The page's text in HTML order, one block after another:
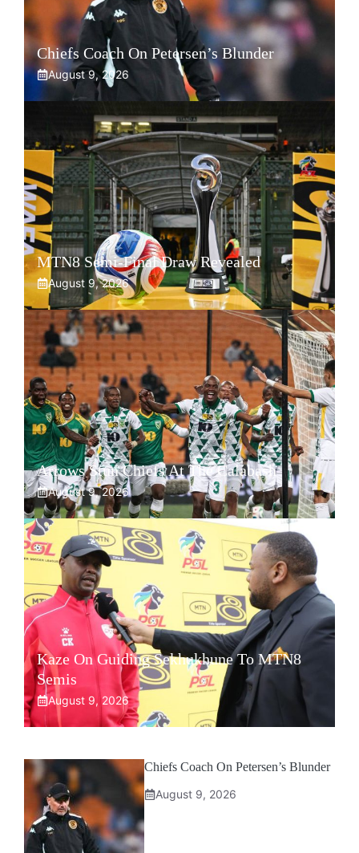
Chiefs Coach On Petersen’s Blunder
August 9, 2026
MTN8 Semi-Final Draw Revealed
August 9, 2026
Arrows Stun Chiefs At The Calabash
August 9, 2026
Kaze On Guiding Sekhukhune To MTN8
Semis
August 9, 2026
Chiefs Coach On Petersen’s Blunder
August 9, 2026